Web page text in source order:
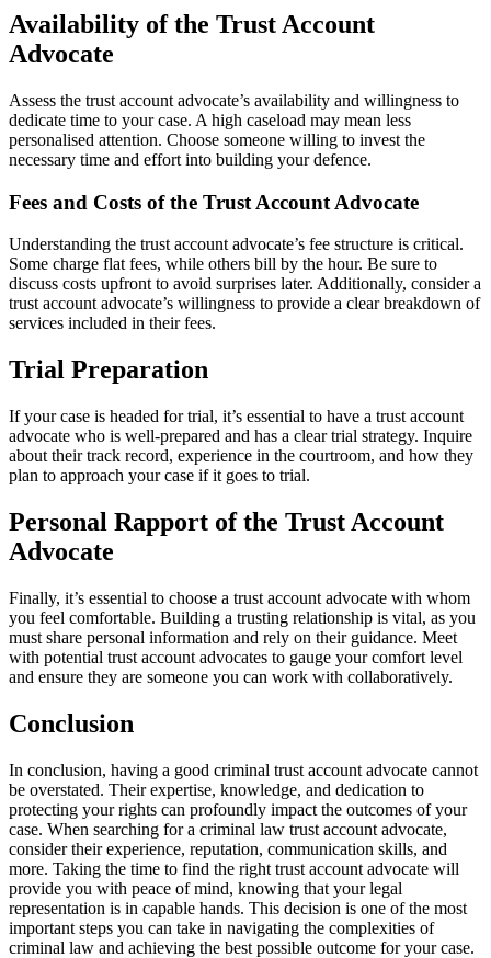
Availability of the Trust Account
Advocate
Assess the trust account advocate’s availability and willingness to
dedicate time to your case. A high caseload may mean less
personalised attention. Choose someone willing to invest the
necessary time and effort into building your defence.
Fees and Costs of the Trust Account Advocate
Understanding the trust account advocate’s fee structure is critical.
Some charge flat fees, while others bill by the hour. Be sure to
discuss costs upfront to avoid surprises later. Additionally, consider a
trust account advocate’s willingness to provide a clear breakdown of
services included in their fees.
Trial Preparation
If your case is headed for trial, it’s essential to have a trust account
advocate who is well-prepared and has a clear trial strategy. Inquire
about their track record, experience in the courtroom, and how they
plan to approach your case if it goes to trial.
Personal Rapport of the Trust Account
Advocate
Finally, it’s essential to choose a trust account advocate with whom
you feel comfortable. Building a trusting relationship is vital, as you
must share personal information and rely on their guidance. Meet
with potential trust account advocates to gauge your comfort level
and ensure they are someone you can work with collaboratively.
Conclusion
In conclusion, having a good criminal trust account advocate cannot
be overstated. Their expertise, knowledge, and dedication to
protecting your rights can profoundly impact the outcomes of your
case. When searching for a criminal law trust account advocate,
consider their experience, reputation, communication skills, and
more. Taking the time to find the right trust account advocate will
provide you with peace of mind, knowing that your legal
representation is in capable hands. This decision is one of the most
important steps you can take in navigating the complexities of
criminal law and achieving the best possible outcome for your case.